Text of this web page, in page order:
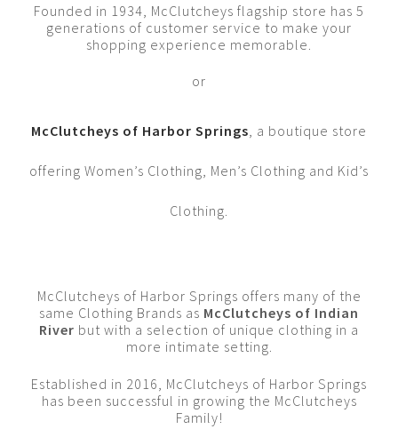
Founded in 1934, McClutcheys flagship store has 5
generations of customer service to make your
shopping experience memorable.
or
McClutcheys of Harbor Springs , a boutique store
offering Women’s Clothing, Men’s Clothing and Kid’s
Clothing.
McClutcheys of Harbor Springs offers many of the
same Clothing Brands as McClutcheys of Indian
River but with a selection of unique clothing in a
more intimate setting.
Established in 2016, McClutcheys of Harbor Springs
has been successful in growing the McClutcheys
Family!